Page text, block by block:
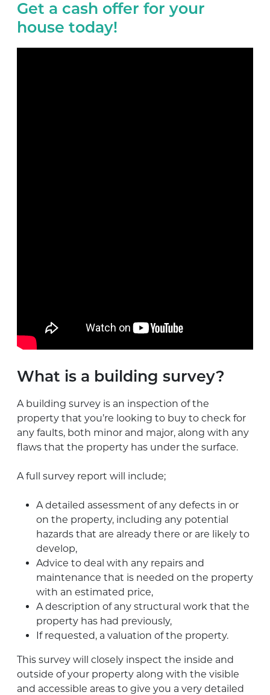
Get a cash offer for your
house today!
What is a building survey?
A building survey is an inspection of the
property that you’re looking to buy to check for
any faults, both minor and major, along with any
flaws that the property has under the surface.
A full survey report will include;
A detailed assessment of any defects in or
on the property, including any potential
hazards that are already there or are likely to
develop,
Advice to deal with any repairs and
maintenance that is needed on the property
with an estimated price,
A description of any structural work that the
property has had previously,
If requested, a valuation of the property.
This survey will closely inspect the inside and
outside of your property along with the visible
and accessible areas to give you a very detailed